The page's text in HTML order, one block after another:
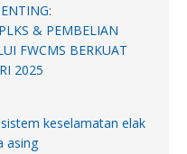
& PEMBELIAN
FWCMS BERKUAT
2025
keselamatan elak
asing